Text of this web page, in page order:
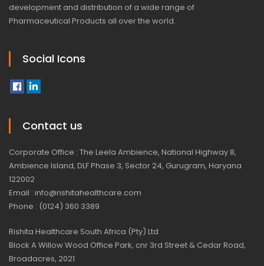
development and distribution of a wide range of
Pharmaceutical Products all over the world.
Social Icons
Contact us
Corporate Office : The Leela Ambience, National Highway 8,
Ambience Island, DLF Phase 3, Sector 24, Gurugram, Haryana
122002
Email : info@rishitahealthcare.com
Phone : (0124) 360 3389
Rishita Healthcare South Africa (Pty) Ltd
Block A Willow Wood Office Park, cnr 3rd Street & Cedar Road,
Broadacres, 2021